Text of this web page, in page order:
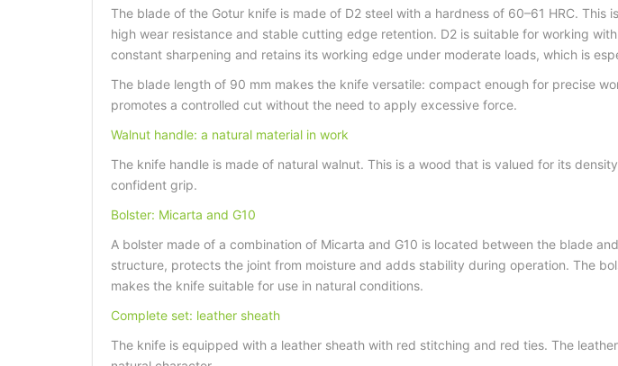
The blade of the Gotur knife is made of D2 steel with a hardness of 60–61 HRC.
high wear resistance and stable cutting edge retention. D2 is suitable for working
constant sharpening and retains its working edge under moderate loads, which is
The blade length of 90 mm makes the knife versatile: compact enough for precise
promotes a controlled cut without the need to apply excessive force.
Walnut handle: a natural material in work
The knife handle is made of natural walnut. This is a wood that is valued for its
confident grip.
Bolster: Micarta and G10
A bolster made of a combination of Micarta and G10 is located between the blade
structure, protects the joint from moisture and adds stability during operation. The
makes the knife suitable for use in natural conditions.
Complete set: leather sheath
The knife is equipped with a leather sheath with red stitching and red ties. The